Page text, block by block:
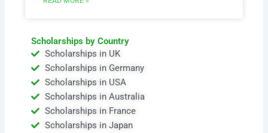
Scholarships by Country
Scholarships in UK
Scholarships in Germany
Scholarships in USA
Scholarships in Australia
Scholarships in France
Scholarships in Japan